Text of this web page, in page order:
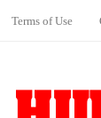
Terms of Use